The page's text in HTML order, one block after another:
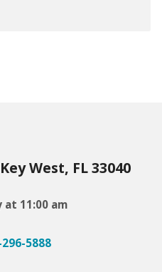
West, FL 33040
at 11:00 am
5888